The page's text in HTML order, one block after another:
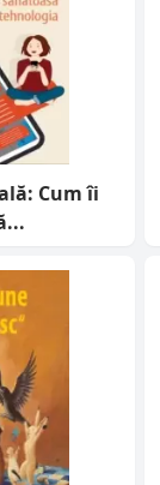
Cum îi